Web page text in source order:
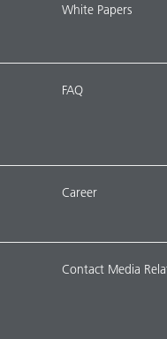
White Papers
FAQ
Career
Contact Media